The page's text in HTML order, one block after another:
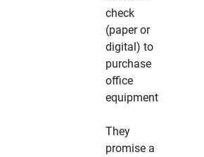
check
(paper or
digital) to
purchase
office
equipment
They
promise a